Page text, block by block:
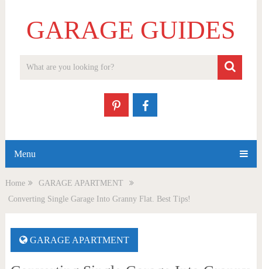
GARAGE GUIDES
Menu
Home
GARAGE APARTMENT
Converting Single Garage Into Granny Flat. Best Tips!
GARAGE APARTMENT